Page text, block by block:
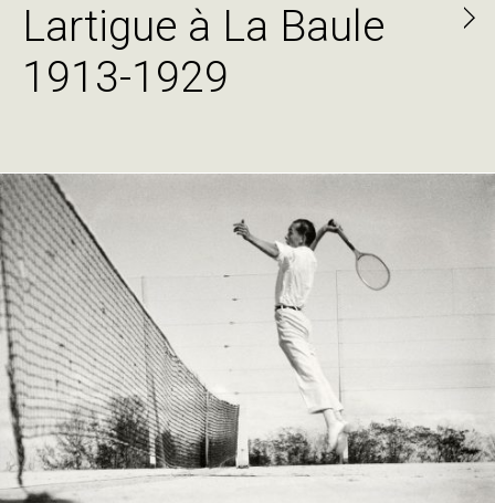
Lartigue à La Baule
1913-1929